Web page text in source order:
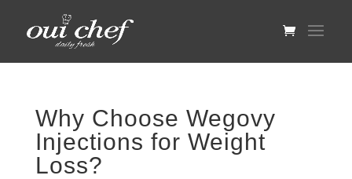
Why Choose Wegovy
Injections for Weight
Loss?